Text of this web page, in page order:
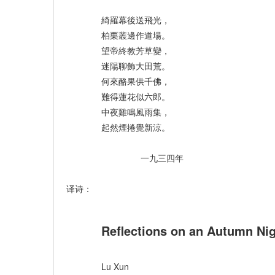
綺羅幕後送飛光，
柏栗叢邊作道場。
望帝終教芳草變，
迷陽聊飾大田荒。
何來酪果供千佛，
難得蓮花似六郎。
中夜雞鳴風雨集，
起然煙捲覺新涼。
一九三四年
译诗：
Reflections on an Autumn
Lu Xun